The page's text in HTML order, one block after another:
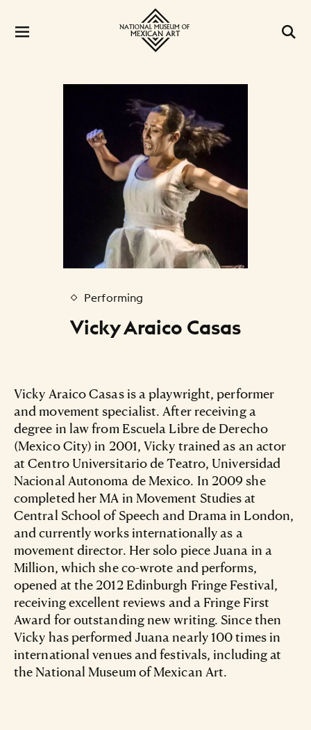
Vicky Araico Casas
Performing
Vicky Araico Casas is a playwright, performer
and movement specialist. After receiving a
degree in law from Escuela Libre de Derecho
(Mexico City) in 2001, Vicky trained as an actor
at Centro Universitario de Teatro, Universidad
Nacional Autonoma de Mexico. In 2009 she
completed her MA in Movement Studies at
Central School of Speech and Drama in London,
and currently works internationally as a
movement director. Her solo piece Juana in a
Million, which she co-wrote and performs,
opened at the 2012 Edinburgh Fringe Festival,
receiving excellent reviews and a Fringe First
Award for outstanding new writing. Since then
Vicky has performed Juana nearly 100 times in
international venues and festivals, including at
the National Museum of Mexican Art.